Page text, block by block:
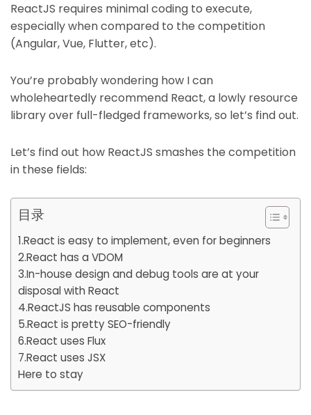
ReactJS requires minimal coding to execute,
especially when compared to the competition
(Angular, Vue, Flutter, etc).
You’re probably wondering how I can
wholeheartedly recommend React, a lowly resource
library over full-fledged frameworks, so let’s find out.
Let’s find out how ReactJS smashes the competition
in these fields:
目录
1.React is easy to implement, even for beginners
2.React has a VDOM
3.In-house design and debug tools are at your
disposal with React
4.ReactJS has reusable components
5.React is pretty SEO-friendly
6.React uses Flux
7.React uses JSX
Here to stay